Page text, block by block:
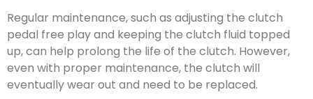
Regular maintenance, such as adjusting the clutch
pedal free play and keeping the clutch fluid topped
up, can help prolong the life of the clutch. However,
even with proper maintenance, the clutch will
eventually wear out and need to be replaced.